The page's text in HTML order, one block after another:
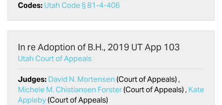
Codes: Utah Code § 81-4-406
In re Adoption of B.H., 2019 UT App 103
Utah Court of Appeals
Judges: David N. Mortensen (Court of Appeals) ,
Michele M. Chistiansen Forster(Court of Appeals) , Kate
Appleby(Court of Appeals)